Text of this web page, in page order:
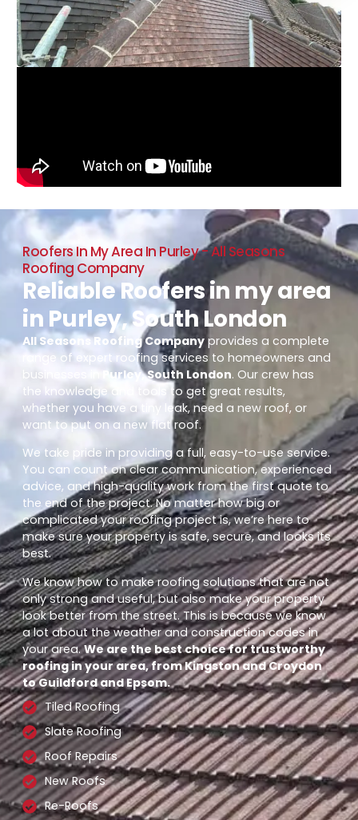
Roofers In My Area In Purley - All Seasons
Roofing Company
Reliable Roofers in my area
in Purley, South London
All Seasons Roofing Company provides a complete
range of expert roofing services to homeowners and
businesses in
Purley, South London. Our crew has
the knowledge and tools to get great results,
whether you have a tiny leak, need a new roof, or
want to put on a new flat roof.
We take pride in providing a full, easy-to-use service.
You can count on clear communication, experienced
advice, and high-quality work from the first quote to
the end of the project. No matter how big or
complicated your roofing project is, we’re here to
make sure your property is safe, secure, and looks its
best.
We know how to make roofing solutions that are not
only strong and useful, but also make your property
look better from the street. This is because we know
a lot about the weather and construction codes in
your area.We are the best choice for trustworthy
roofing in your area, from Kingston and Croydon
to Guildford and Epsom.
Tiled Roofing
Slate Roofing
Roof Repairs
New Roofs
Re-Roofs